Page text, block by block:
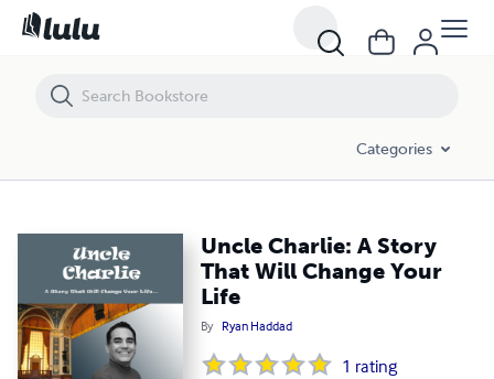
Categories
Uncle Charlie: A Story
That Will Change Your
Life
By Ryan Haddad
1 rating
Uncle Charlie: A Story That Will Change Your Life